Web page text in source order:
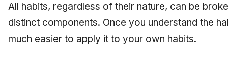
All habits, regardless of their nature, can be
distinct components. Once you understand the
much easier to apply it to your own habits.